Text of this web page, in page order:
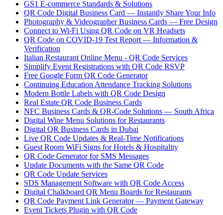
GS1 E-commerce Standards & Solutions
QR Code Digital Business Card — Instantly Share Your Info
Photography & Videographer Business Cards — Free Design
Connect to Wi-Fi Using QR Code on VR Headsets
QR Code on COVID-19 Test Report — Information &
Verification
Italian Restaurant Online Menu - QR Code Services
Simplify Event Registrations with QR Code RSVP
Free Google Form QR Code Generator
Continuing Education Attendance Tracking Solutions
Modern Bottle Labels with QR Code Design
Real Estate QR Code Business Cards
NFC Business Cards & QR-Code Solutions — South Africa
Digital Wine Menu Solutions for Restaurants
Digital QR Business Cards in Dubai
Live QR Code Updates & Real-Time Notifications
Guest Room WiFi Signs for Hotels & Hospitality
QR Code Generator for SMS Messages
Update Documents with the Same QR Code
QR Code Update Services
SDS Management Software with QR Code Access
Digital Chalkboard QR Menu Boards for Restaurants
QR Code Payment Link Generator — Payment Gateway
Event Tickets Plugin with QR Code